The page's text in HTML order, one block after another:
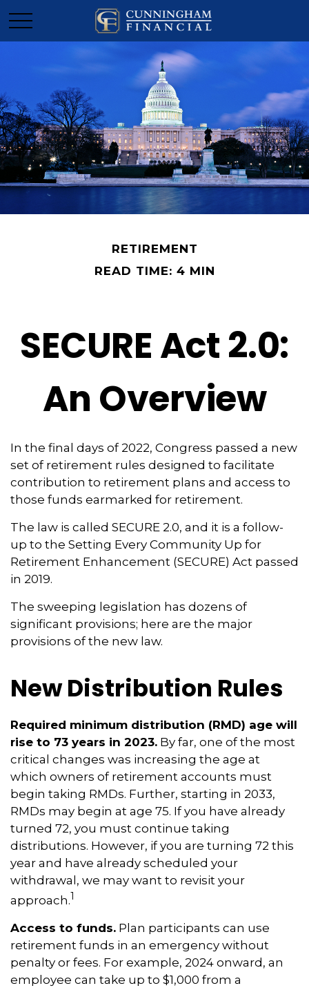
RETIREMENT
READ TIME: 4 MIN
SECURE Act 2.0:
An Overview
In the final days of 2022, Congress passed a new
set of retirement rules designed to facilitate
contribution to retirement plans and access to
those funds earmarked for retirement.
The law is called SECURE 2.0, and it is a follow-
up to the Setting Every Community Up for
Retirement Enhancement (SECURE) Act passed
in 2019.
The sweeping legislation has dozens of
significant provisions; here are the major
provisions of the new law.
New Distribution Rules
Required minimum distribution (RMD) age will
rise to 73 years in 2023. By far, one of the most
critical changes was increasing the age at
which owners of retirement accounts must
begin taking RMDs. Further, starting in 2033,
RMDs may begin at age 75. If you have already
turned 72, you must continue taking
distributions. However, if you are turning 72 this
year and have already scheduled your
withdrawal, we may want to revisit your
approach.1
Access to funds. Plan participants can use
retirement funds in an emergency without
penalty or fees. For example, 2024 onward, an
employee can take up to $1,000 from a